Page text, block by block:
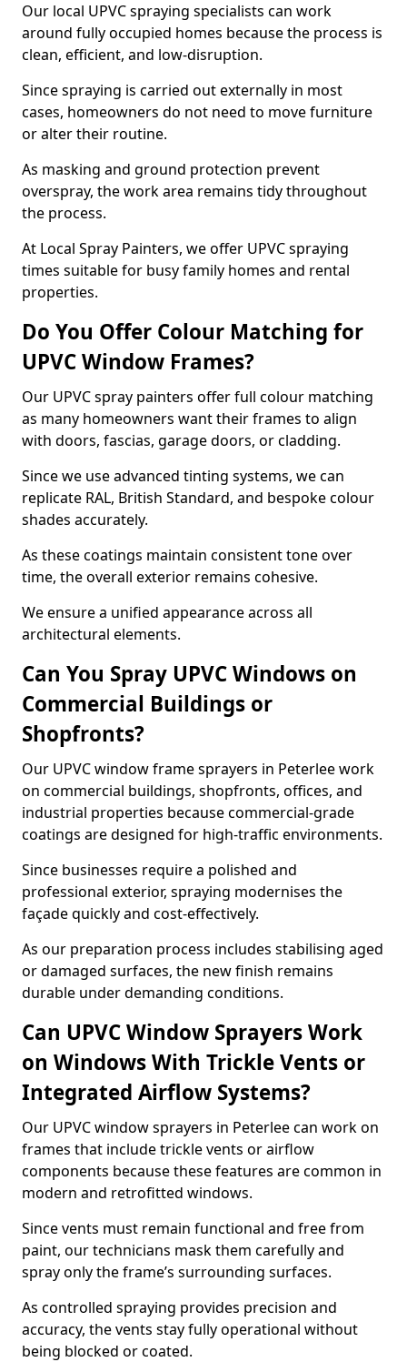
Our local UPVC spraying specialists can work
around fully occupied homes because the process is
clean, efficient, and low-disruption.
Since spraying is carried out externally in most
cases, homeowners do not need to move furniture
or alter their routine.
As masking and ground protection prevent
overspray, the work area remains tidy throughout
the process.
At Local Spray Painters, we offer UPVC spraying
times suitable for busy family homes and rental
properties.
Do You Offer Colour Matching for
UPVC Window Frames?
Our UPVC spray painters offer full colour matching
as many homeowners want their frames to align
with doors, fascias, garage doors, or cladding.
Since we use advanced tinting systems, we can
replicate RAL, British Standard, and bespoke colour
shades accurately.
As these coatings maintain consistent tone over
time, the overall exterior remains cohesive.
We ensure a unified appearance across all
architectural elements.
Can You Spray UPVC Windows on
Commercial Buildings or
Shopfronts?
Our UPVC window frame sprayers in Peterlee work
on commercial buildings, shopfronts, offices, and
industrial properties because commercial-grade
coatings are designed for high-traffic environments.
Since businesses require a polished and
professional exterior, spraying modernises the
façade quickly and cost-effectively.
As our preparation process includes stabilising aged
or damaged surfaces, the new finish remains
durable under demanding conditions.
Can UPVC Window Sprayers Work
on Windows With Trickle Vents or
Integrated Airflow Systems?
Our UPVC window sprayers in Peterlee can work on
frames that include trickle vents or airflow
components because these features are common in
modern and retrofitted windows.
Since vents must remain functional and free from
paint, our technicians mask them carefully and
spray only the frame’s surrounding surfaces.
As controlled spraying provides precision and
accuracy, the vents stay fully operational without
being blocked or coated.